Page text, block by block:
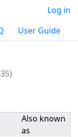
User Guide
Log in
Also known
as